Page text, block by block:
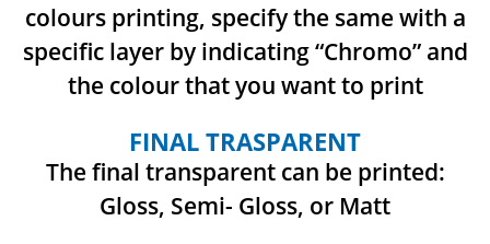
colours printing, specify the same with a
specific layer by indicating “Chromo” and
the colour that you want to print
FINAL TRASPARENT
The final transparent can be printed:
Gloss, Semi- Gloss, or Matt